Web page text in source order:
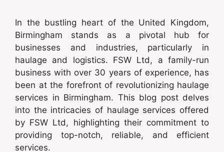
In the bustling heart of the United Kingdom,
Birmingham stands as a pivotal hub for
businesses and industries, particularly in
haulage and logistics. FSW Ltd, a family-run
business with over 30 years of experience, has
been at the forefront of revolutionizing haulage
services in Birmingham. This blog post delves
into the intricacies of haulage services offered
by FSW Ltd, highlighting their commitment to
providing top-notch, reliable, and efficient
services.